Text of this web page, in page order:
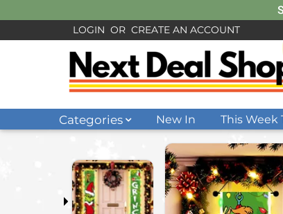
LOGIN OR CREATE AN ACCOUNT
Categories New In This Week